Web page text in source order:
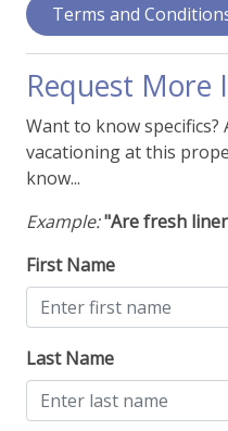
Smart TVs
View - Forest
View - Mountain
Things To Be
NO AIR
Pool - Outdoor
Terms and
Request More
Want to know
vacationing at this
know...
Example:"Are fresh
First Name
Last Name